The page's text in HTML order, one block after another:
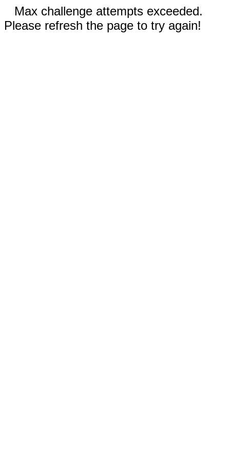
Max challenge attempts exceeded.
Please refresh the page to try again!